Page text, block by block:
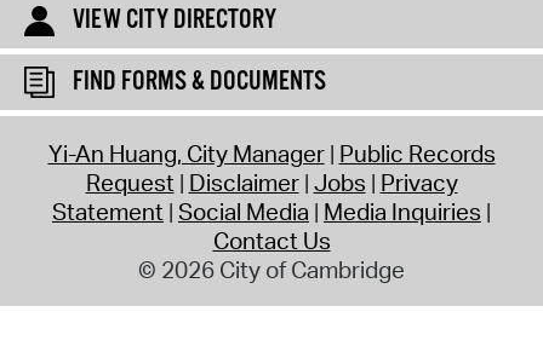
VIEW CITY DIRECTORY
FIND FORMS & DOCUMENTS
Yi-An Huang, City Manager Public Records
Request Disclaimer Jobs Privacy
Statement Social Media Media Inquiries
Contact Us
© 2026 City of Cambridge